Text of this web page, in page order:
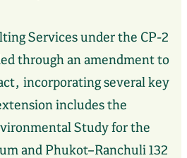
Services under the CP-2
through an amendment to
incorporating several key
includes the
Study for the
and Phukot–Ranchuli 132